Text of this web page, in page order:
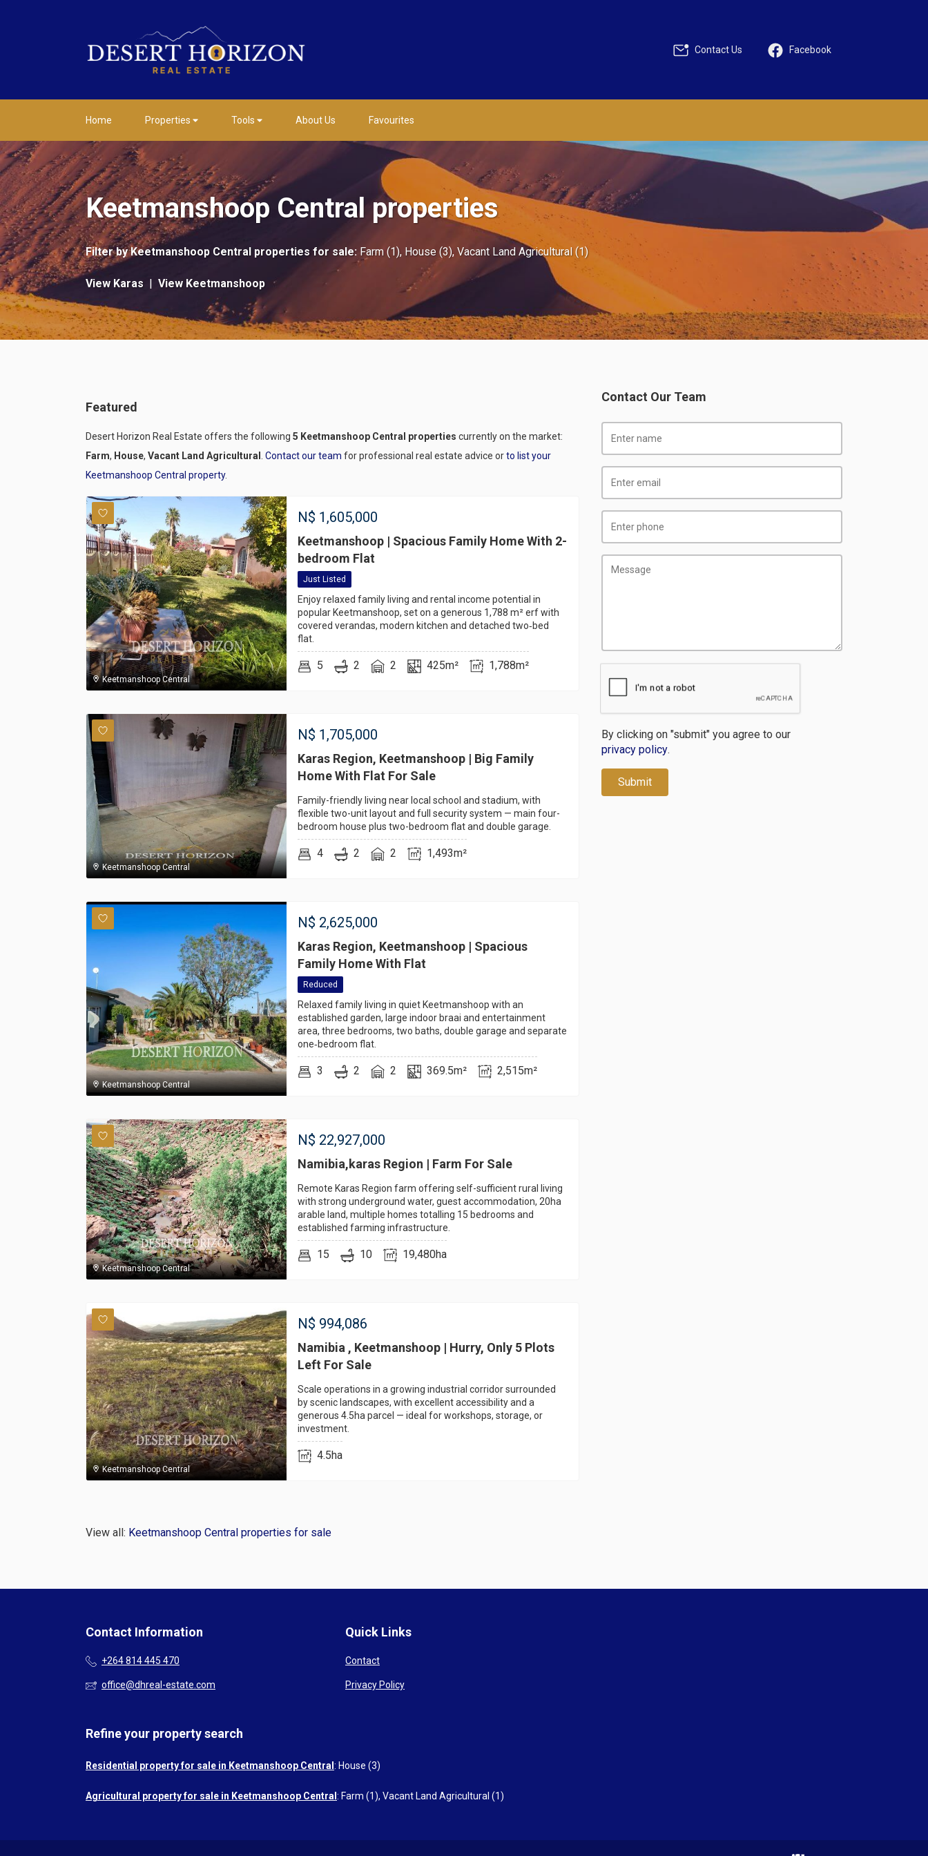
Contact Us Facebook
Home Properties Tools About Us Favourites
Keetmanshoop Central properties
Filter byKeetmanshoop Central properties for sale: Farm (1), House (3), Vacant Land Agricultural (1)
View Karas | View Keetmanshoop
Featured
Desert Horizon Real Estate offers the following 5 Keetmanshoop Central properties currently on the market:
Farm, House, Vacant Land Agricultural Contact our team for professional real estate advice orto list your
Keetmanshoop Central property.
Keetmanshoop Central
N$ 1,605,000
Keetmanshoop | Spacious Family Home With 2-
bedroom Flat
Just Listed
Enjoy relaxed family living and rental income potential in
popular Keetmanshoop, set on a generous 1,788 m² erf with
covered verandas, modern kitchen and detached two‑bed
flat.
5 2 2 425m² 1,788m²
Keetmanshoop Central
N$ 1,705,000
Karas Region, Keetmanshoop | Big Family
Home With Flat For Sale
Family-friendly living near local school and stadium, with
flexible two-unit layout and full security system — main four-
bedroom house plus two-bedroom flat and double garage.
4 2 2 1,493m²
Keetmanshoop Central
N$ 2,625,000
Karas Region, Keetmanshoop | Spacious
Family Home With Flat
Reduced
Relaxed family living in quiet Keetmanshoop with an
established garden, large indoor braai and entertainment
area, three bedrooms, two baths, double garage and separate
one‑bedroom flat.
3 2 2 369.5m² 2,515m²
Keetmanshoop Central
N$ 22,927,000
Namibia,karas Region | Farm For Sale
Remote Karas Region farm offering self-sufficient rural living
with strong underground water, guest accommodation, 20ha
arable land, multiple homes totalling 15 bedrooms and
established farming infrastructure.
15 10 19,480ha
Keetmanshoop Central
N$ 994,086
Namibia , Keetmanshoop | Hurry, Only 5 Plots
Left For Sale
Scale operations in a growing industrial corridor surrounded
by scenic landscapes, with excellent accessibility and a
generous 4.5ha parcel — ideal for workshops, storage, or
investment.
4.5ha
View all: Keetmanshoop Central properties for sale
Contact Our Team
By clicking on "submit" you agree to our
privacy policy.
Contact Information
+264 814 445 470
office@dhreal-estate.com
Quick Links
Contact
Privacy Policy
Refine your property search
Residential property for sale in Keetmanshoop Central : House (3)
Agricultural property for sale in Keetmanshoop Central : Farm (1), Vacant Land Agricultural (1)